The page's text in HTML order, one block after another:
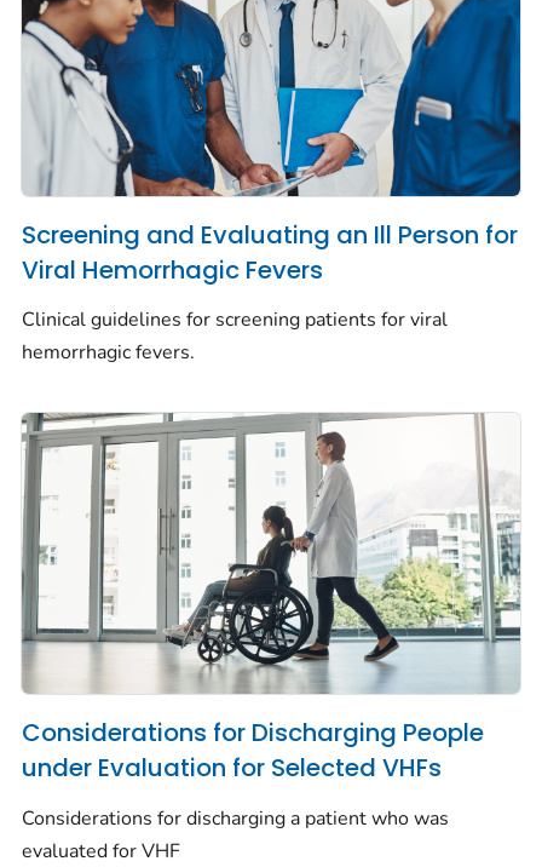
Screening and Evaluating an Ill Person for
Viral Hemorrhagic Fevers
Clinical guidelines for screening patients for viral
hemorrhagic fevers.
Considerations for Discharging People
under Evaluation for Selected VHFs
Considerations for discharging a patient who was
evaluated for VHF